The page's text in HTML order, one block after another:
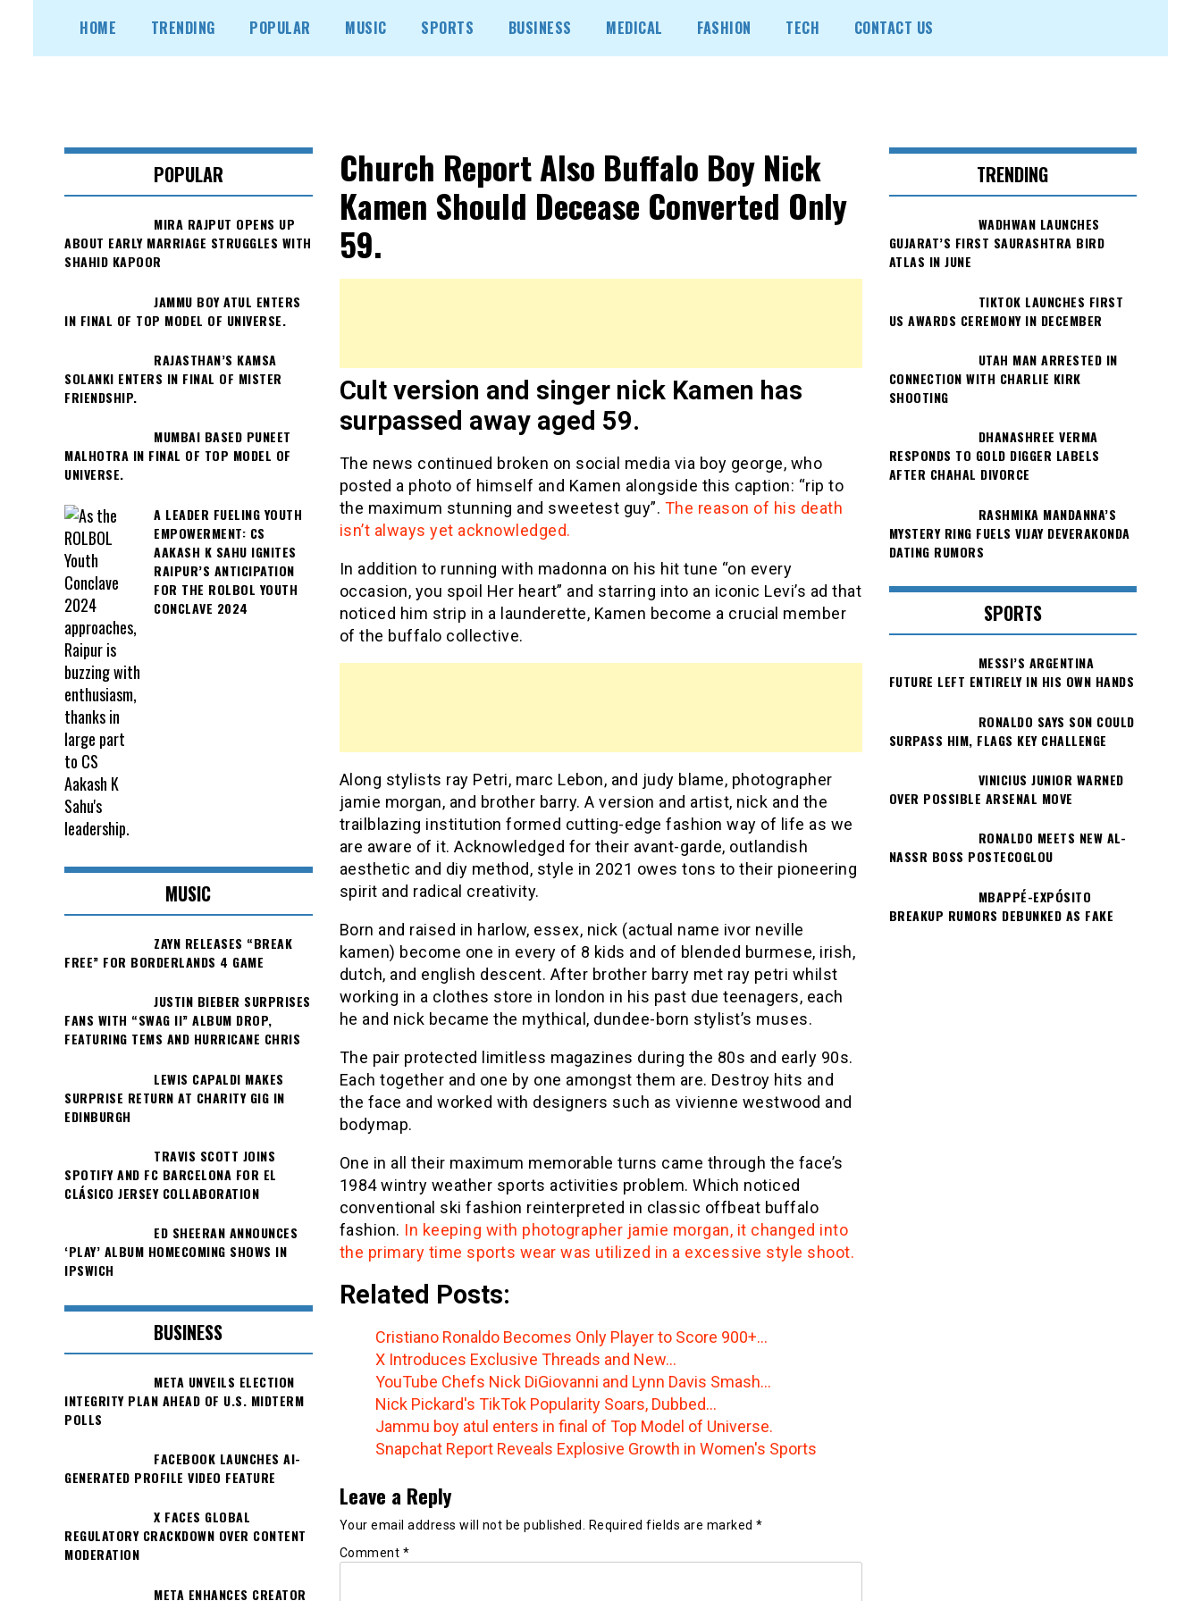
content
HOME TRENDING POPULAR MUSIC SPORTS BUSINESS MEDICAL FASHION TECH CONTACT US
Church Report Also Buffalo Boy Nick
Kamen Should Decease Converted Only
59.
Cult version and singer nick Kamen has
surpassed away aged 59.
The news continued broken on social media via boy george, who
posted a photo of himself and Kamen alongside this caption: “rip to
the maximum stunning and sweetest guy”. The reason of his death
isn’t always yet acknowledged.
In addition to running with madonna on his hit tune “on every
occasion, you spoil Her heart” and starring into an iconic Levi’s ad that
noticed him strip in a launderette, Kamen become a crucial member
of the buffalo collective.
Along stylists ray Petri, marc Lebon, and judy blame, photographer
jamie morgan, and brother barry. A version and artist, nick and the
trailblazing institution formed cutting-edge fashion way of life as we
are aware of it. Acknowledged for their avant-garde, outlandish
aesthetic and diy method, style in 2021 owes tons to their pioneering
spirit and radical creativity.
Born and raised in harlow, essex, nick (actual name ivor neville
kamen) become one in every of 8 kids and of blended burmese, irish,
dutch, and english descent. After brother barry met ray petri whilst
working in a clothes store in london in his past due teenagers, each
he and nick became the mythical, dundee-born stylist’s muses.
The pair protected limitless magazines during the 80s and early 90s.
Each together and one by one amongst them are. Destroy hits and
the face and worked with designers such as vivienne westwood and
bodymap.
One in all their maximum memorable turns came through the face’s
1984 wintry weather sports activities problem. Which noticed
conventional ski fashion reinterpreted in classic offbeat buffalo
fashion. In keeping with photographer jamie morgan, it changed into
the primary time sports wear was utilized in a excessive style shoot.
Related Posts:
Cristiano Ronaldo Becomes Only Player to Score 900+…
X Introduces Exclusive Threads and New…
YouTube Chefs Nick DiGiovanni and Lynn Davis Smash…
Nick Pickard's TikTok Popularity Soars, Dubbed…
Jammu boy atul enters in final of Top Model of Universe.
Snapchat Report Reveals Explosive Growth in Women's Sports
Leave a Reply
Your email address will not be published. Required fields are marked *
Comment *
POPULAR
MIRA RAJPUT OPENS UP
ABOUT EARLY MARRIAGE STRUGGLES WITH
SHAHID KAPOOR
JAMMU BOY ATUL ENTERS
IN FINAL OF TOP MODEL OF UNIVERSE.
RAJASTHAN’S KAMSA
SOLANKI ENTERS IN FINAL OF MISTER
FRIENDSHIP.
MUMBAI BASED PUNEET
MALHOTRA IN FINAL OF TOP MODEL OF
UNIVERSE.
A LEADER FUELING YOUTH
EMPOWERMENT: CS
AAKASH K SAHU IGNITES
RAIPUR’S ANTICIPATION
FOR THE ROLBOL YOUTH
CONCLAVE 2024
MUSIC
ZAYN RELEASES “BREAK
FREE” FOR BORDERLANDS 4 GAME
JUSTIN BIEBER SURPRISES
FANS WITH “SWAG II” ALBUM DROP,
FEATURING TEMS AND HURRICANE CHRIS
LEWIS CAPALDI MAKES
SURPRISE RETURN AT CHARITY GIG IN
EDINBURGH
TRAVIS SCOTT JOINS
SPOTIFY AND FC BARCELONA FOR EL
CLÁSICO JERSEY COLLABORATION
ED SHEERAN ANNOUNCES
‘PLAY’ ALBUM HOMECOMING SHOWS IN
IPSWICH
BUSINESS
META UNVEILS ELECTION
INTEGRITY PLAN AHEAD OF U.S. MIDTERM
POLLS
FACEBOOK LAUNCHES AI-
GENERATED PROFILE VIDEO FEATURE
X FACES GLOBAL
REGULATORY CRACKDOWN OVER CONTENT
MODERATION
META ENHANCES CREATOR
TRENDING
WADHWAN LAUNCHES
GUJARAT’S FIRST SAURASHTRA BIRD
ATLAS IN JUNE
TIKTOK LAUNCHES FIRST
US AWARDS CEREMONY IN DECEMBER
UTAH MAN ARRESTED IN
CONNECTION WITH CHARLIE KIRK
SHOOTING
DHANASHREE VERMA
RESPONDS TO GOLD DIGGER LABELS
AFTER CHAHAL DIVORCE
RASHMIKA MANDANNA’S
MYSTERY RING FUELS VIJAY DEVERAKONDA
DATING RUMORS
SPORTS
MESSI’S ARGENTINA
FUTURE LEFT ENTIRELY IN HIS OWN HANDS
RONALDO SAYS SON COULD
SURPASS HIM, FLAGS KEY CHALLENGE
VINICIUS JUNIOR WARNED
OVER POSSIBLE ARSENAL MOVE
RONALDO MEETS NEW AL-
NASSR BOSS POSTECOGLOU
MBAPPÉ-EXPÓSITO
BREAKUP RUMORS DEBUNKED AS FAKE